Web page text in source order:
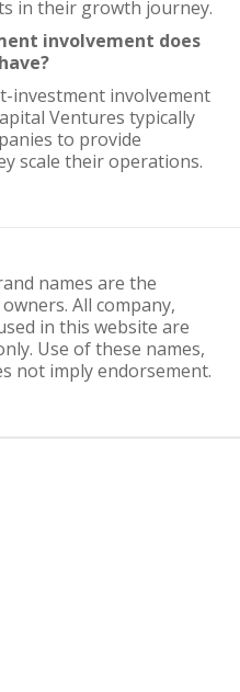
in their growth journey.
involvement does
investment involvement
Ventures typically
to provide
scale their operations.
names are the
All company,
in this website are
Use of these names,
not imply endorsement.